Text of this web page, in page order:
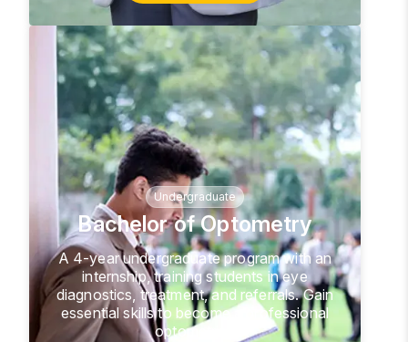
Undergraduate
Bachelor of Optometry
A 4-year undergraduate program with an
internship, training students in eye
diagnostics, treatment, and referrals. Gain
essential skills to become a professional
optometrist.